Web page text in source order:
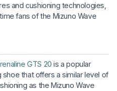
and cushioning technologies,
fans of the Mizuno Wave
GTS 20 is a popular
shoe that offers a similar level of
as the Mizuno Wave